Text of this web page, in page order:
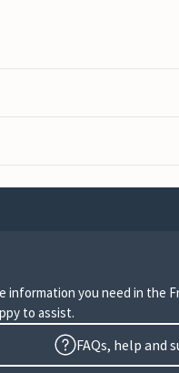
information you need in the
to assist.
FAQs, help and